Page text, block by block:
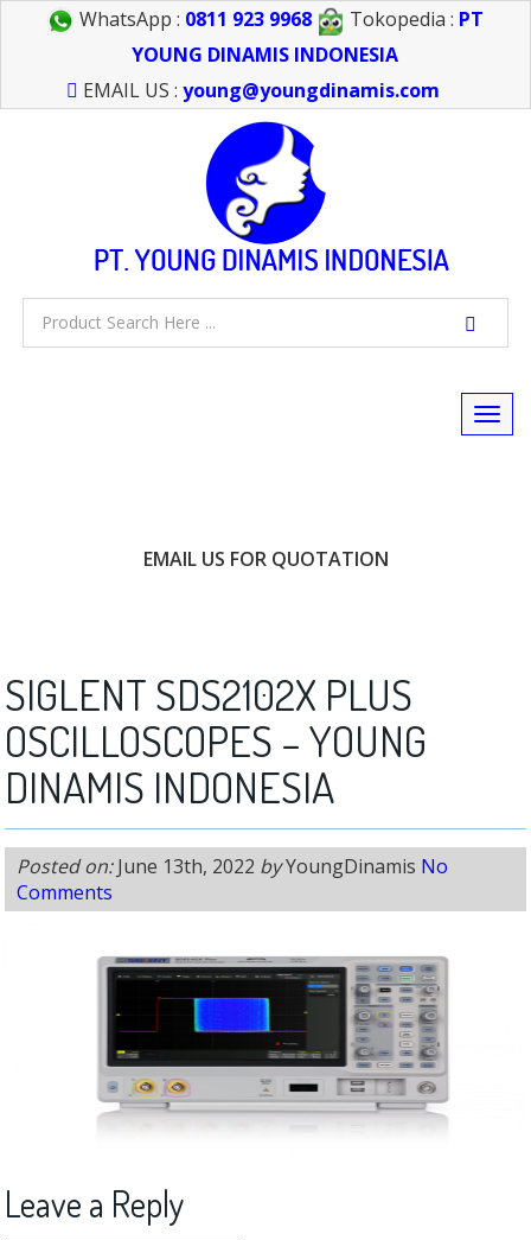
WhatsApp : 0811 923 9968 Tokopedia : PT
YOUNG DINAMIS INDONESIA
EMAIL US :young@youngdinamis.com
EMAIL US FOR QUOTATION
SIGLENT SDS2102X PLUS
OSCILLOSCOPES – YOUNG
DINAMIS INDONESIA
Posted on:June 13th, 2022 byYoungDinamis No
Comments
Leave a Reply